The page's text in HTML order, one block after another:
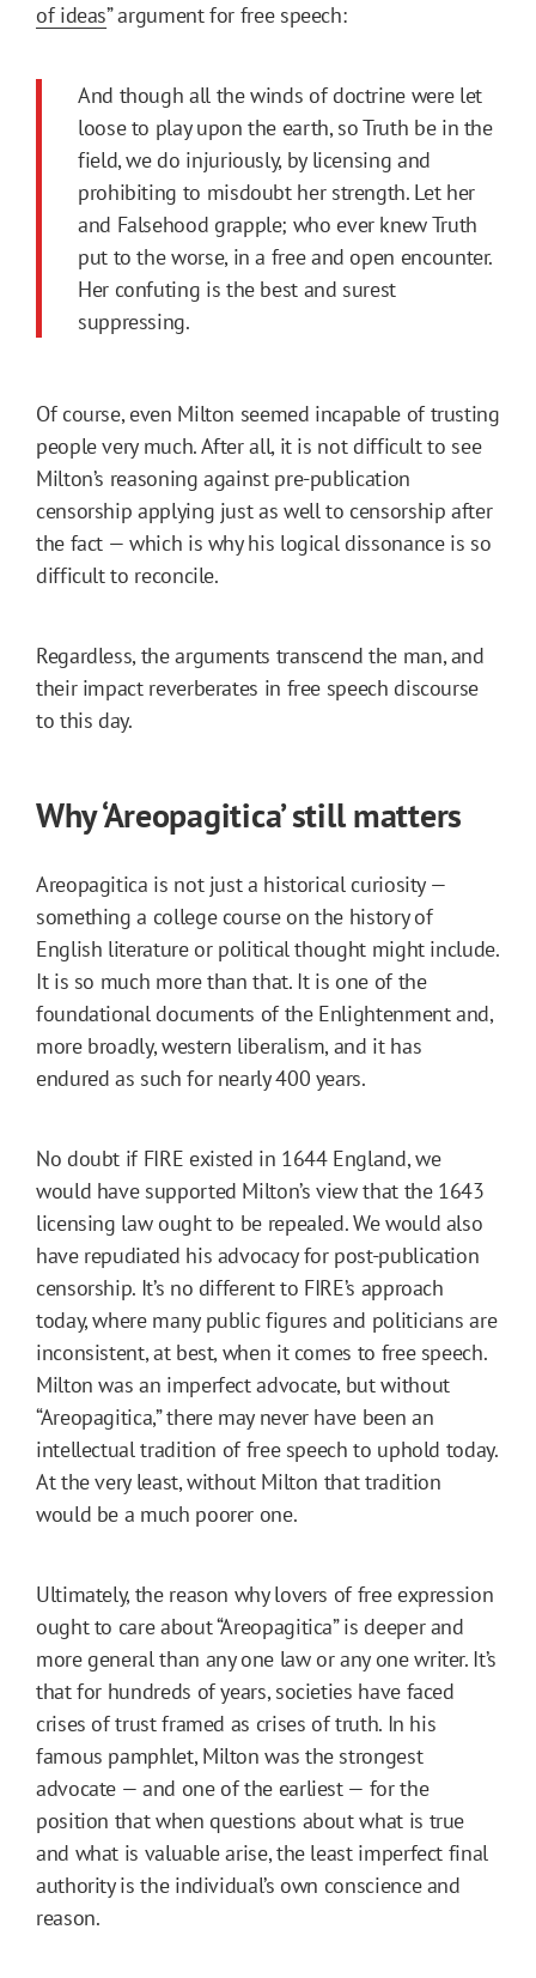
of ideas” argument for free speech:
And though all the winds of doctrine were let
loose to play upon the earth, so Truth be in the
field, we do injuriously, by licensing and
prohibiting to misdoubt her strength. Let her
and Falsehood grapple; who ever knew Truth
put to the worse, in a free and open encounter.
Her confuting is the best and surest
suppressing.
Of course, even Milton seemed incapable of trusting
people very much. After all, it is not difficult to see
Milton’s reasoning against pre-publication
censorship applying just as well to censorship after
the fact — which is why his logical dissonance is so
difficult to reconcile.
Regardless, the arguments transcend the man, and
their impact reverberates in free speech discourse
to this day.
Why ‘Areopagitica’ still matters
Areopagitica is not just a historical curiosity —
something a college course on the history of
English literature or political thought might include.
It is so much more than that. It is one of the
foundational documents of the Enlightenment and,
more broadly, western liberalism, and it has
endured as such for nearly 400 years.
No doubt if FIRE existed in 1644 England, we
would have supported Milton’s view that the 1643
licensing law ought to be repealed. We would also
have repudiated his advocacy for post-publication
censorship. It’s no different to FIRE’s approach
today, where many public figures and politicians are
inconsistent, at best, when it comes to free speech.
Milton was an imperfect advocate, but without
“Areopagitica,” there may never have been an
intellectual tradition of free speech to uphold today.
At the very least, without Milton that tradition
would be a much poorer one.
Ultimately, the reason why lovers of free expression
ought to care about “Areopagitica” is deeper and
more general than any one law or any one writer. It’s
that for hundreds of years, societies have faced
crises of trust framed as crises of truth. In his
famous pamphlet, Milton was the strongest
advocate — and one of the earliest — for the
position that when questions about what is true
and what is valuable arise, the least imperfect final
authority is the individual’s own conscience and
reason.